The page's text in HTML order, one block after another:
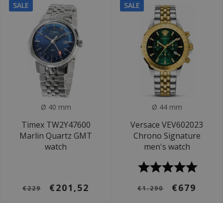
SALE
Ø 40 mm
Timex TW2Y47600
Marlin Quartz GMT
watch
€229 €201,52
SALE
Ø 44 mm
Versace VEV602023
Chrono Signature
men's watch
€1.290 €679